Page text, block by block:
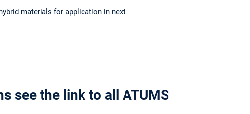
materials for application in next
see the link to all ATUMS